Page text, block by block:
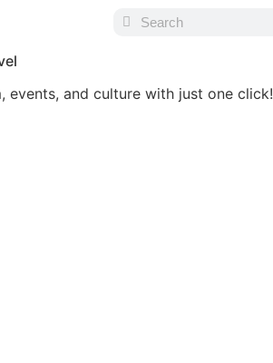
events, and culture with just one click!